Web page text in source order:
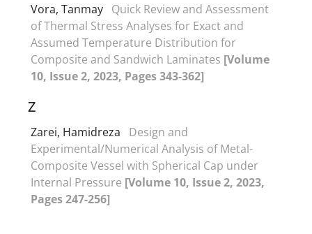
Vora, Tanmay Quick Review and Assessment
of Thermal Stress Analyses for Exact and
Assumed Temperature Distribution for
Composite and Sandwich Laminates [Volume
10, Issue 2, 2023, Pages 343-362]
Z
Zarei, Hamidreza
Design and
Experimental/Numerical Analysis of Metal-
Composite Vessel with Spherical Cap under
Internal Pressure [Volume 10, Issue 2, 2023,
Pages 247-256]